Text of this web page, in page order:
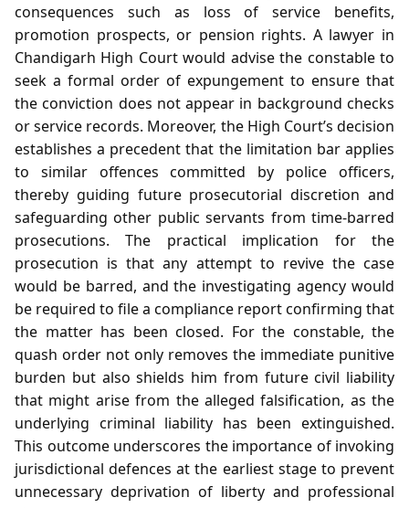
consequences such as loss of service benefits,
promotion prospects, or pension rights. A lawyer in
Chandigarh High Court would advise the constable to
seek a formal order of expungement to ensure that
the conviction does not appear in background checks
or service records. Moreover, the High Court’s decision
establishes a precedent that the limitation bar applies
to similar offences committed by police officers,
thereby guiding future prosecutorial discretion and
safeguarding other public servants from time‑barred
prosecutions. The practical implication for the
prosecution is that any attempt to revive the case
would be barred, and the investigating agency would
be required to file a compliance report confirming that
the matter has been closed. For the constable, the
quash order not only removes the immediate punitive
burden but also shields him from future civil liability
that might arise from the alleged falsification, as the
underlying criminal liability has been extinguished.
This outcome underscores the importance of invoking
jurisdictional defences at the earliest stage to prevent
unnecessary deprivation of liberty and professional